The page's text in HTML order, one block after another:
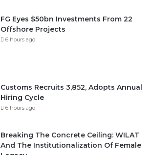
FG Eyes $50bn Investments From 22
Offshore Projects
6 hours ago
Customs Recruits 3,852, Adopts Annual
Hiring Cycle
6 hours ago
Breaking The Concrete Ceiling: WILAT
And The Institutionalization Of Female